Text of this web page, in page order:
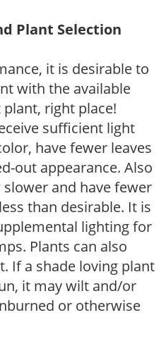
Plant Selection
it is desirable to
with the available
right place!
sufficient light
have fewer leaves
out appearance. Also
and have fewer
than desirable. It is
lighting for
Plants can also
If a shade loving plant
it may wilt and/or
or otherwise